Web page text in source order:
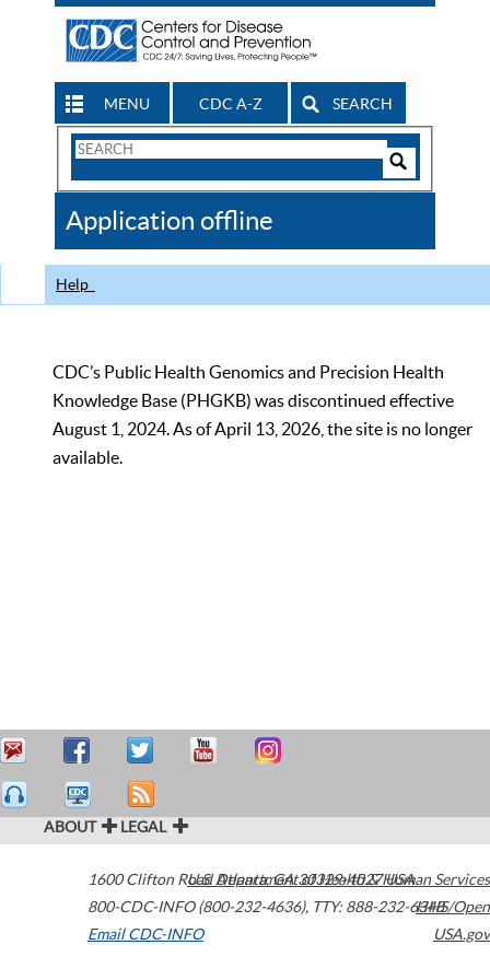
MENU CDC A-Z SEARCH
Search
CDC
Application offline
Help
CDC’s Public Health Genomics and Precision Health
Knowledge Base (PHGKB) was discontinued effective
August 1, 2024. As of April 13, 2026, the site is no longer
available.
ABOUT LEGAL
1600 Clifton Road Atlanta,GA30329-4027USA
800-CDC-INFO (800-232-4636), TTY: 888-232-6348
Email CDC-INFO
U.S. Department of Health & Human Services
HHS/Open
USA.gov